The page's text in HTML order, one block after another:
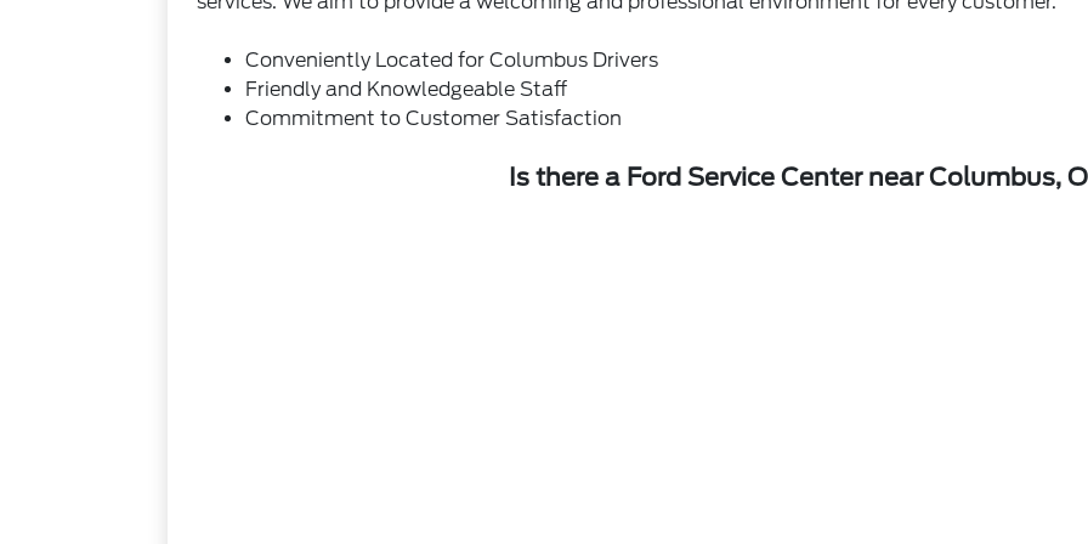
Conveniently Located for Columbus Drivers
Friendly and Knowledgeable Staff
Commitment to Customer Satisfaction
Is there a Ford Service Center near Columbus,